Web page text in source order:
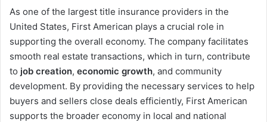
As one of the largest title insurance providers in the
United States, First American plays a crucial role in
supporting the overall economy. The company facilitates
smooth real estate transactions, which in turn, contribute
to job creation, economic growth, and community
development. By providing the necessary services to help
buyers and sellers close deals efficiently, First American
supports the broader economy in local and national